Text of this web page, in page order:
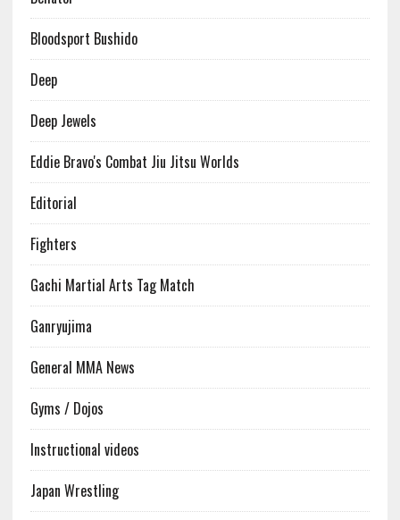
Bloodsport Bushido
Deep
Deep Jewels
Eddie Bravo's Combat Jiu Jitsu Worlds
Editorial
Fighters
Gachi Martial Arts Tag Match
Ganryujima
General MMA News
Gyms / Dojos
Instructional videos
Japan Wrestling